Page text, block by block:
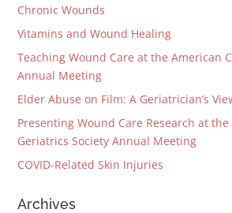
Chronic Wounds
Vitamins and Wound Healing
Teaching Wound Care at the American
Annual Meeting
Elder Abuse on Film: A Geriatrician’s
Presenting Wound Care Research at
Geriatrics Society Annual Meeting
COVID-Related Skin Injuries
Archives